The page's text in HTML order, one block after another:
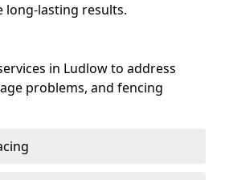
long-lasting results.
in Ludlow to address
problems, and fencing